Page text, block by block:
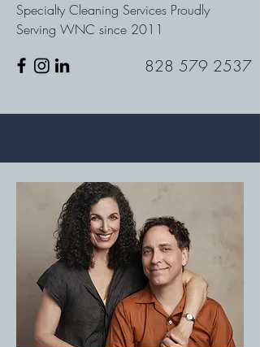
Specialty Cleaning Services Proudly
Serving WNC since 2011
828 579 2537